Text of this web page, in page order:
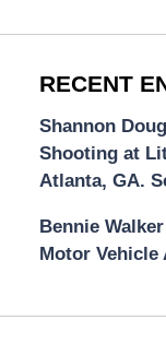
RECENT
Shannon
Shooting at
Atlanta, GA.
Bennie
Motor